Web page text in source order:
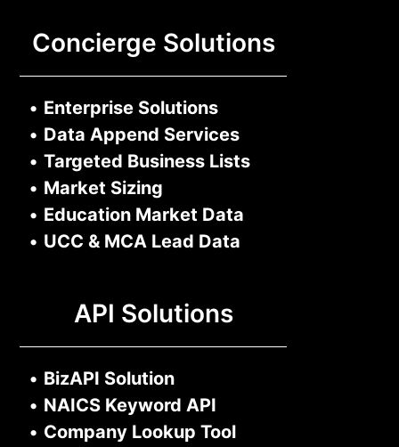
Concierge Solutions
• Enterprise Solutions
• Data Append Services
• Targeted Business Lists
• Market Sizing
• Education Market Data
• UCC & MCA Lead Data
API Solutions
• BizAPI Solution
• NAICS Keyword API
• Company Lookup Tool